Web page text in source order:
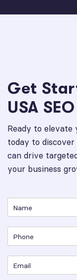
Get
USA
Ready to elevate
today to
can drive
your business